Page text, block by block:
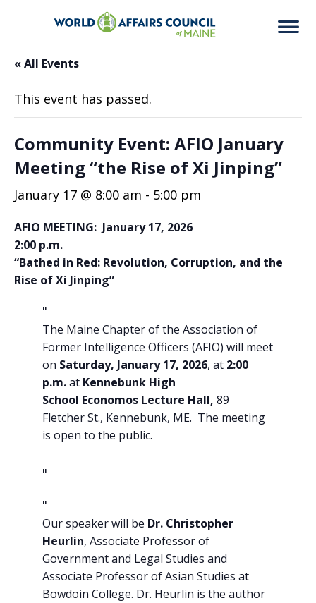
« All Events
This event has passed.
Community Event: AFIO January
Meeting “the Rise of Xi Jinping”
January 17 @ 8:00 am - 5:00 pm
AFIO MEETING: January 17, 2026
2:00 p.m.
“Bathed in Red: Revolution, Corruption, and the
Rise of Xi Jinping”
The Maine Chapter of the Association of
Former Intelligence Officers (AFIO) will meet
on Saturday, January 17, 2026, at 2:00
p.m.at Kennebunk High
School Economos Lecture Hall, 89
Fletcher St., Kennebunk, ME. The meeting
is open to the public.
Our speaker will be Dr. Christopher
Heurlin, Associate Professor of
Government and Legal Studies and
Associate Professor of Asian Studies at
Bowdoin College. Dr. Heurlin is the author